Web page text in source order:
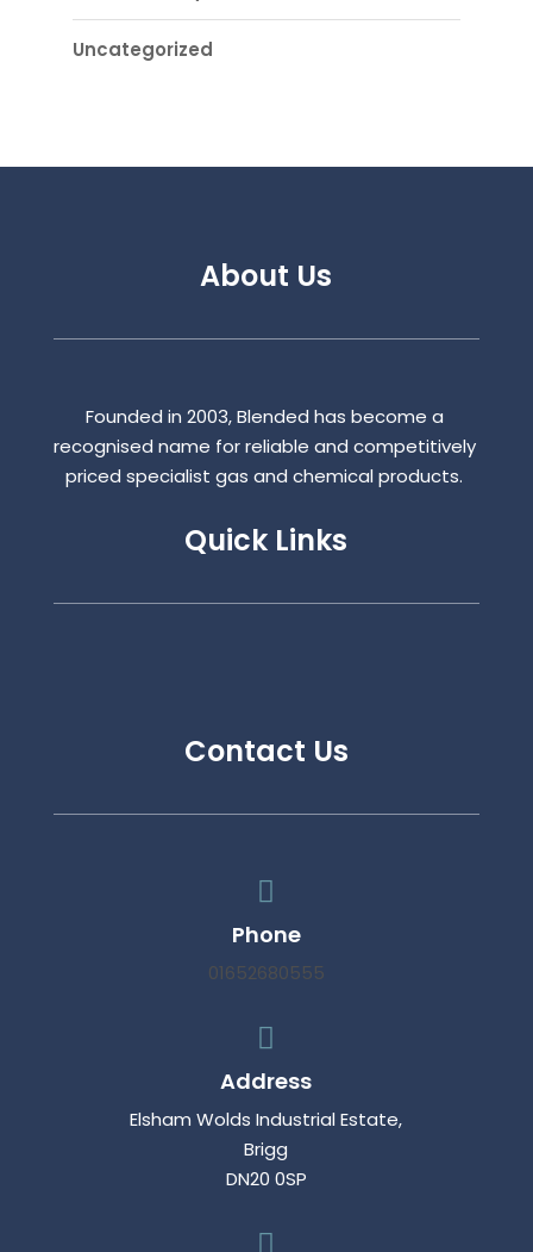
Uncategorized
About Us
Founded in 2003, Blended has become a
recognised name for reliable and competitively
priced specialist gas and chemical products.
Quick Links
Contact Us

Phone
01652680555

Address
Elsham Wolds Industrial Estate,
Brigg
DN20 0SP
